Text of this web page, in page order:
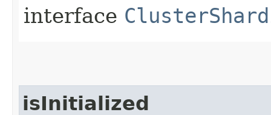
interface
isInitialized